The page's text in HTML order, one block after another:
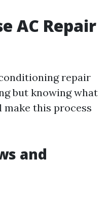
AC Repair
repair
but knowing what
this process
and